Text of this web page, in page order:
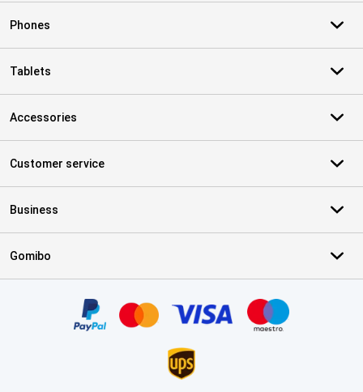
Phones
Tablets
Accessories
Customer service
Business
Gomibo